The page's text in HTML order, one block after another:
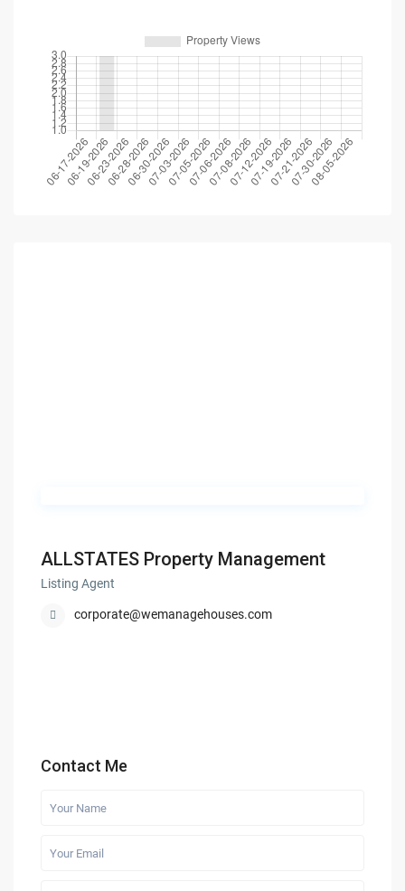
ALLSTATES Property Management
Listing Agent
corporate@wemanagehouses.com
Contact Me